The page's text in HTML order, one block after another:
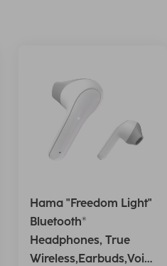
Hama "Freedom Light"
Bluetooth®
Headphones, True
Wireless,Earbuds,Voic